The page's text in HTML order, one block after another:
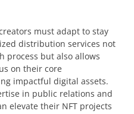
must adapt to stay
distribution services not
process but also allows
on their core
impactful digital assets.
in public relations and
elevate their NFT projects